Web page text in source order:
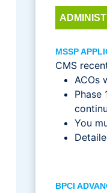
MSSP
CMS
ACOs
Phase
You
BPCI